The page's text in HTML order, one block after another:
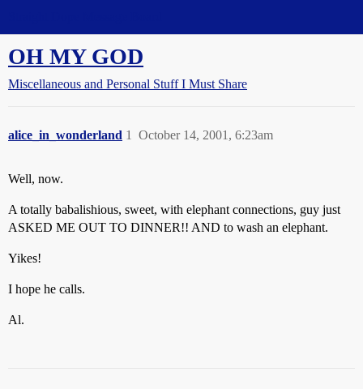
OH MY GOD
Miscellaneous and Personal Stuff I Must Share
alice_in_wonderland October 14, 2001, 6:23am
1
Well, now.
A totally babalishious, sweet, with elephant connections, guy just
ASKED ME OUT TO DINNER!! AND to wash an elephant.
Yikes!
I hope he calls.
Al.